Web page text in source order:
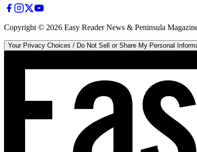
Copyright © 2026 Easy Reader News & Peninsula
Your Privacy Choices / Do Not Sell or Share My Personal